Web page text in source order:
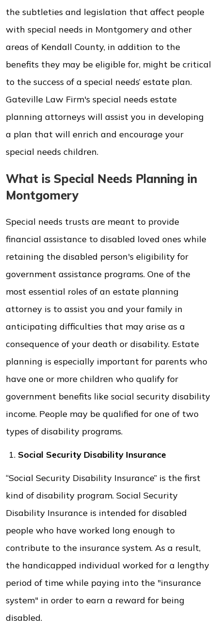
the subtleties and legislation that affect people
with special needs in Montgomery and other
areas of Kendall County, in addition to the
benefits they may be eligible for, might be critical
to the success of a special needs’ estate plan.
Gateville Law Firm's special needs estate
planning attorneys will assist you in developing
a plan that will enrich and encourage your
special needs children.
What is Special Needs Planning in
Montgomery
Special needs trusts are meant to provide
financial assistance to disabled loved ones while
retaining the disabled person's eligibility for
government assistance programs. One of the
most essential roles of an estate planning
attorney is to assist you and your family in
anticipating difficulties that may arise as a
consequence of your death or disability. Estate
planning is especially important for parents who
have one or more children who qualify for
government benefits like social security disability
income. People may be qualified for one of two
types of disability programs.
Social Security Disability Insurance
“Social Security Disability Insurance” is the first
kind of disability program. Social Security
Disability Insurance is intended for disabled
people who have worked long enough to
contribute to the insurance system. As a result,
the handicapped individual worked for a lengthy
period of time while paying into the "insurance
system" in order to earn a reward for being
disabled.